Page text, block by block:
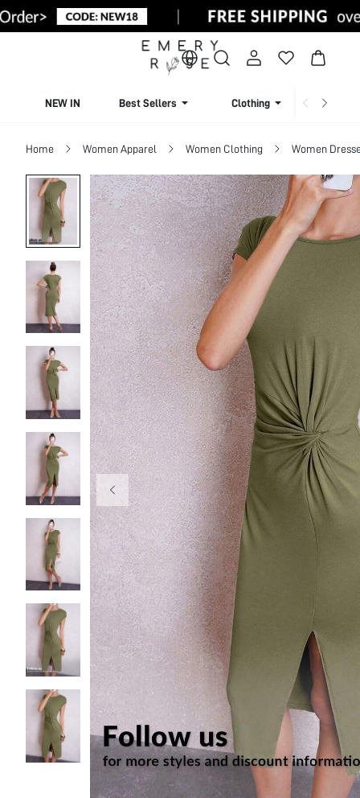
NEW IN Best Sellers Clothing
Home Women Apparel Women Clothing Women